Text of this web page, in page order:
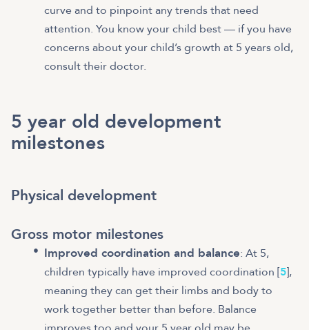
curve and to pinpoint any trends that need
attention. You know your child best — if you have
concerns about your child’s growth at 5 years old,
consult their doctor.
5 year old development
milestones
Physical development
Gross motor milestones
Improved coordination and balance: At 5,
children typically have improved coordination [5],
meaning they can get their limbs and body to
work together better than before. Balance